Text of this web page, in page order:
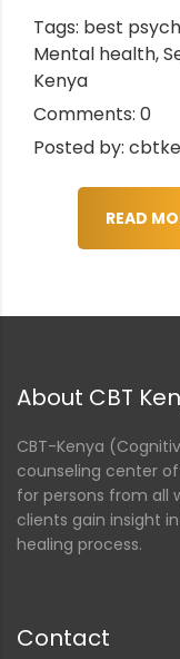
Tags: best
Mental health,
Kenya
Comments: 0
Posted by:
READ
About CBT
CBT-Kenya
counseling center
for persons from all
clients gain insight
healing process.
Contact